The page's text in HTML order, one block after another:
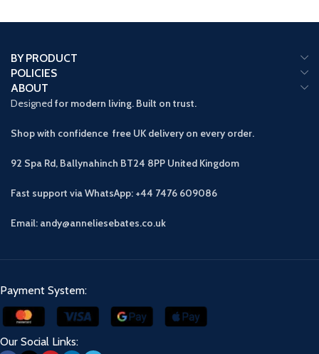
BY PRODUCT
POLICIES
ABOUT
Designed for modern living. Built on trust.
Shop with confidence free UK delivery on every order.
92 Spa Rd, Ballynahinch BT24 8PP United Kingdom
Fast support via WhatsApp: +44 7476 609086
Email: andy@anneliesebates.co.uk
Payment System:
Our Social Links: